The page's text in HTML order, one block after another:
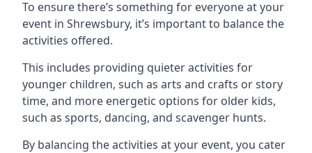
To ensure there’s something for everyone at your
event in Shrewsbury, it’s important to balance the
activities offered.
This includes providing quieter activities for
younger children, such as arts and crafts or story
time, and more energetic options for older kids,
such as sports, dancing, and scavenger hunts.
By balancing the activities at your event, you cater